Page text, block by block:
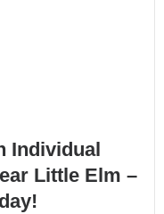
Individual
Little Elm –